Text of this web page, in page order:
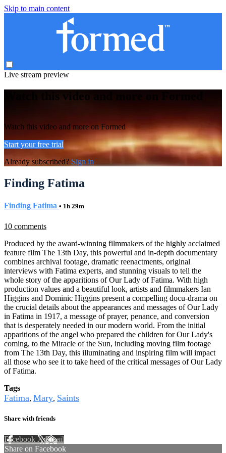
Skip to main content
Live stream preview
Watch this video and more on Formed
Watch this video and more on Formed
Start your free trial
Already subscribed? Sign in
Finding Fatima
Finding Fatima • 1h 29m
10 comments
Produced by the award-winning filmmakers of the highly acclaimed
feature film The 13th Day, this powerful and in-depth documentary
combines archival footage, dramatic reenactments, original
interviews with Fatima experts, and stunning visuals to tell the
whole story of the apparitions of Our Lady of Fatima. With high
production values and a beautiful look, artists and filmmakers Ian
Higgins and Dominic Higgins present a compelling docu-drama on
the crucial details about the appearances and messages of Our Lady
in Fatima in 1917, a message of prayer, penance, and conversion
that is desperately needed in our modern world. From the initial
apparitions of the angel who prepared the children for Our Lady's
coming, to the Miracle of the Sun, including moving film footage
from The 13th Day, this illuminating and inspiring film will impact
all those who see it to take heed of the critical messages of Our Lady
of Fatima.
Tags
Fatima, Mary, Saints
Share with friends
Facebook XEmail
Share on Facebook